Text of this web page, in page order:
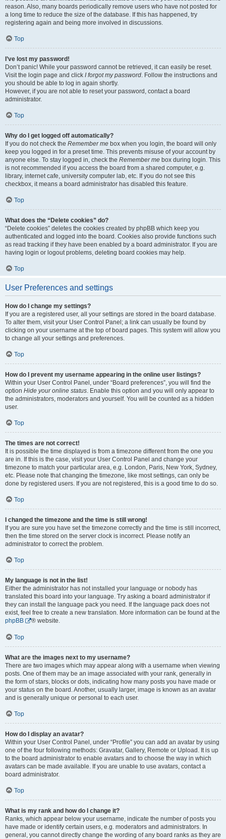
reason. Also, many boards periodically remove users who have not posted for
a long time to reduce the size of the database. If this has happened, try
registering again and being more involved in discussions.
Top
I’ve lost my password!
Don’t panic! While your password cannot be retrieved, it can easily be reset.
Visit the login page and click I forgot my password. Follow the instructions and
you should be able to log in again shortly.
However, if you are not able to reset your password, contact a board
administrator.
Top
Why do I get logged off automatically?
If you do not check the Remember me box when you login, the board will only
keep you logged in for a preset time. This prevents misuse of your account by
anyone else. To stay logged in, check the Remember me box during login. This
is not recommended if you access the board from a shared computer, e.g.
library, internet cafe, university computer lab, etc. If you do not see this
checkbox, it means a board administrator has disabled this feature.
Top
What does the “Delete cookies” do?
“Delete cookies” deletes the cookies created by phpBB which keep you
authenticated and logged into the board. Cookies also provide functions such
as read tracking if they have been enabled by a board administrator. If you are
having login or logout problems, deleting board cookies may help.
Top
User Preferences and settings
How do I change my settings?
If you are a registered user, all your settings are stored in the board database.
To alter them, visit your User Control Panel; a link can usually be found by
clicking on your username at the top of board pages. This system will allow you
to change all your settings and preferences.
Top
How do I prevent my username appearing in the online user listings?
Within your User Control Panel, under “Board preferences”, you will find the
option Hide your online status. Enable this option and you will only appear to
the administrators, moderators and yourself. You will be counted as a hidden
user.
Top
The times are not correct!
It is possible the time displayed is from a timezone different from the one you
are in. If this is the case, visit your User Control Panel and change your
timezone to match your particular area, e.g. London, Paris, New York, Sydney,
etc. Please note that changing the timezone, like most settings, can only be
done by registered users. If you are not registered, this is a good time to do so.
Top
I changed the timezone and the time is still wrong!
If you are sure you have set the timezone correctly and the time is still incorrect,
then the time stored on the server clock is incorrect. Please notify an
administrator to correct the problem.
Top
My language is not in the list!
Either the administrator has not installed your language or nobody has
translated this board into your language. Try asking a board administrator if
they can install the language pack you need. If the language pack does not
exist, feel free to create a new translation. More information can be found at the
phpBB
® website.
Top
What are the images next to my username?
There are two images which may appear along with a username when viewing
posts. One of them may be an image associated with your rank, generally in
the form of stars, blocks or dots, indicating how many posts you have made or
your status on the board. Another, usually larger, image is known as an avatar
and is generally unique or personal to each user.
Top
How do I display an avatar?
Within your User Control Panel, under “Profile” you can add an avatar by using
one of the four following methods: Gravatar, Gallery, Remote or Upload. It is up
to the board administrator to enable avatars and to choose the way in which
avatars can be made available. If you are unable to use avatars, contact a
board administrator.
Top
What is my rank and how do I change it?
Ranks, which appear below your username, indicate the number of posts you
have made or identify certain users, e.g. moderators and administrators. In
general, you cannot directly change the wording of any board ranks as they are